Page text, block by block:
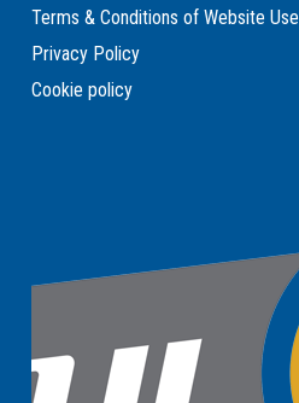
Terms & Conditions of Website Use
Privacy Policy
Cookie policy